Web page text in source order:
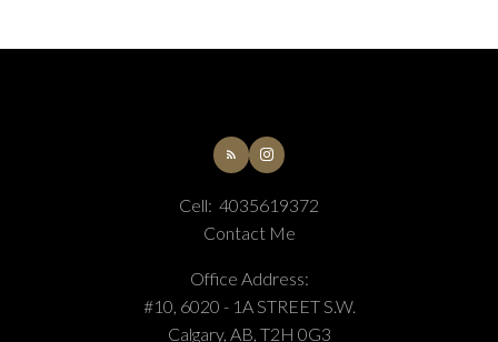
Cell: 4035619372
Contact Me
Office Address:
#10, 6020 - 1A STREET S.W.
Calgary, AB, T2H 0G3